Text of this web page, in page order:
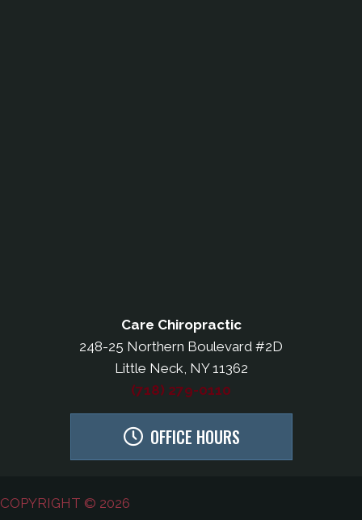
Care Chiropractic
248-25 Northern Boulevard #2D
Little Neck, NY 11362
(718) 279-0110
OFFICE HOURS
COPYRIGHT © 2026